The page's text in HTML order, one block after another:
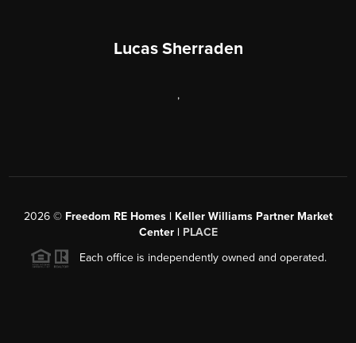
Lucas Sherraden
,
2026© Freedom RE Homes | Keller Williams Partner Market
Center | PLACE
Each office is independently owned and operated.